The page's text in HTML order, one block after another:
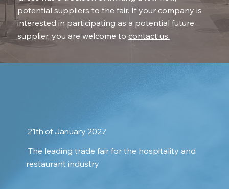
potential suppliers to the fair. If your company is
interested in participating as a potential future
supplier, you are welcome to contact us.
21th of January 2027
The leading trade fair for the hospitality and
restaurant industry